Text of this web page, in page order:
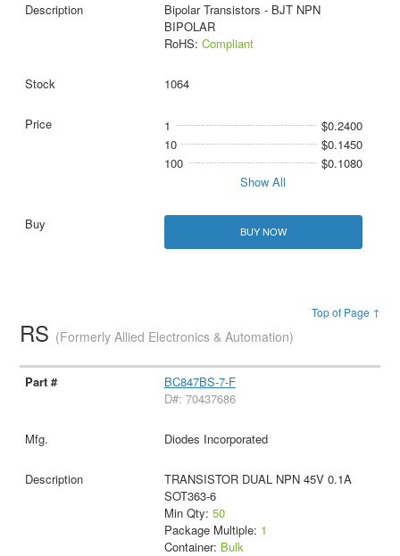
Bipolar Transistors - BJT NPN
BIPOLAR
RoHS: Compliant
1064
1
$0.2400
10
$0.1450
100
$0.1080
Show All
BUY NOW
Top of Page ↑
RS (Formerly Allied Electronics & Automation)
BC847BS-7-F
D#: 70437686
Diodes Incorporated
TRANSISTOR DUAL NPN 45V 0.1A
SOT363-6
Min Qty: 50
Package Multiple: 1
Container: Bulk